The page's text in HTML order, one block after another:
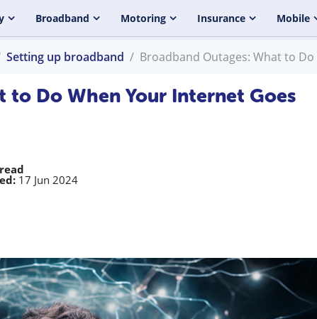
Broadband Motoring Insurance Mobile
Setting up broadband Broadband Outages: What to
to Do When Your Internet Goes
17 Jun 2024